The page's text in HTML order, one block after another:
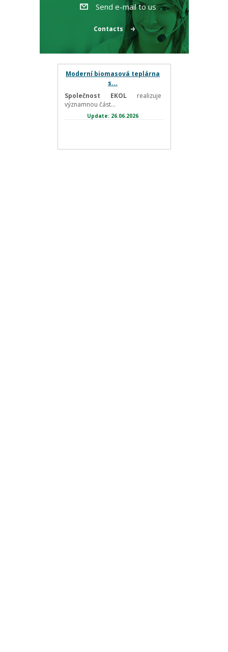
Send e-mail to us
Contacts
Moderní biomasová teplárna
s...
Společnost EKOLrealizuje
významnou část...
Update: 26.06.2026